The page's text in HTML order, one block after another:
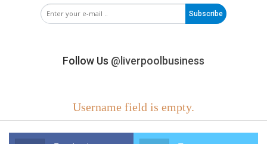
Subscribe
Follow Us @liverpoolbusiness
Username field is empty.